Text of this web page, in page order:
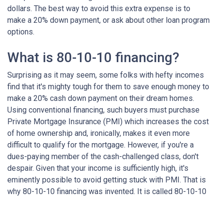
dollars. The best way to avoid this extra expense is to
make a 20% down payment, or ask about other loan program
options.
What is 80-10-10 financing?
Surprising as it may seem, some folks with hefty incomes
find that it's mighty tough for them to save enough money to
make a 20% cash down payment on their dream homes.
Using conventional financing, such buyers must purchase
Private Mortgage Insurance (PMI) which increases the cost
of home ownership and, ironically, makes it even more
difficult to qualify for the mortgage. However, if you're a
dues-paying member of the cash-challenged class, don't
despair. Given that your income is sufficiently high, it's
eminently possible to avoid getting stuck with PMI. That is
why 80-10-10 financing was invented. It is called 80-10-10